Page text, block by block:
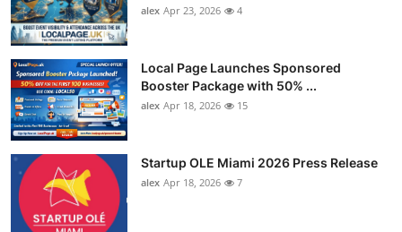
alex Apr 23, 2026 4
Local Page Launches Sponsored
Booster Package with 50% ...
alex Apr 18, 2026 15
Startup OLE Miami 2026 Press Release
alex Apr 18, 2026 7